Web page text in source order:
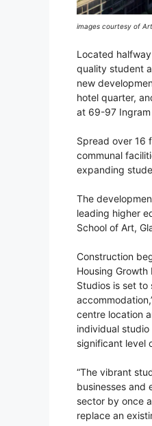
images courtesy of
Located
quality student
new
hotel quarter,
at 69-97 Ingram
Spread over 16
communal
expanding
The
leading higher
School of Art,
Construction
Housing
Studios is set to
centre location
individual
significant level
“The vibrant
businesses and
sector by once
replace an